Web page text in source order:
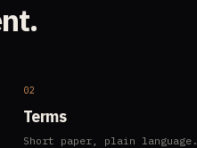
02
Terms
Short paper, plain language.